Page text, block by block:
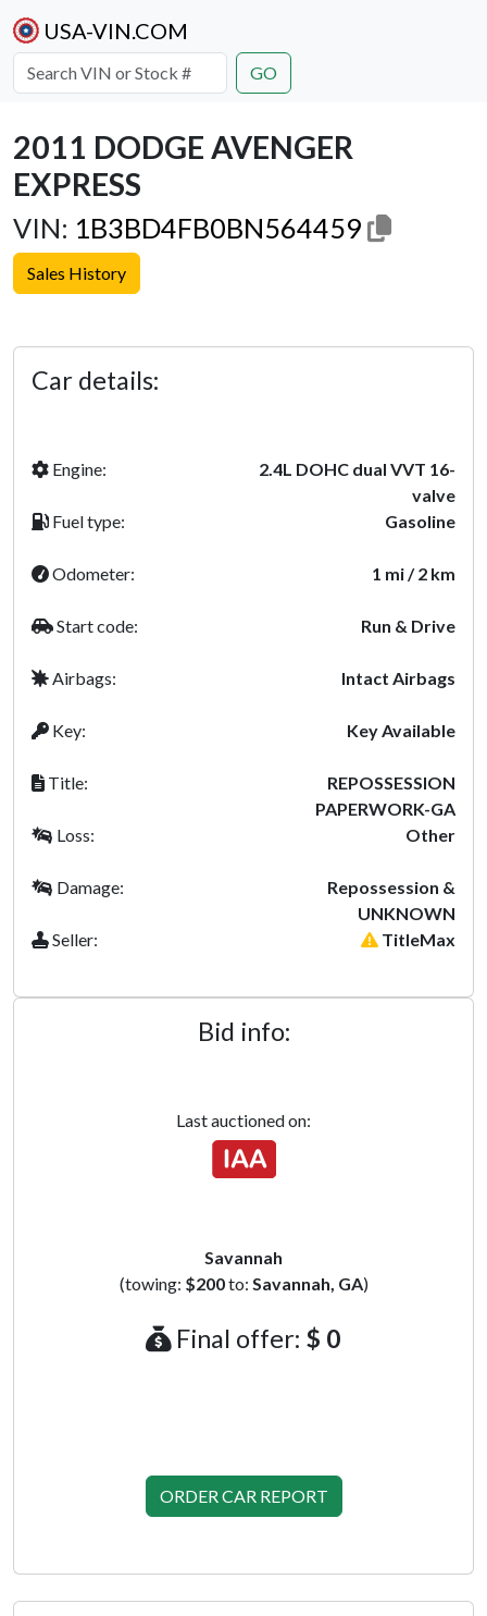
USA-VIN.COM
GO
2011 DODGE AVENGER
EXPRESS
VIN: 1B3BD4FB0BN564459
Sales History
Car details:
Engine:
2.4L DOHC dual VVT 16-
valve
Fuel type:
Gasoline
Odometer: 1 mi / 2 km
Start code: Run & Drive
Airbags: Intact Airbags
Key: Key Available
Title:
REPOSSESSION
PAPERWORK-GA
Loss:
Other
Damage:
Repossession &
UNKNOWN
Seller:
TitleMax
Bid info:
Last auctioned on:
Savannah
(towing: $200to: Savannah, GA)
Final offer: $ 0
ORDER CAR REPORT